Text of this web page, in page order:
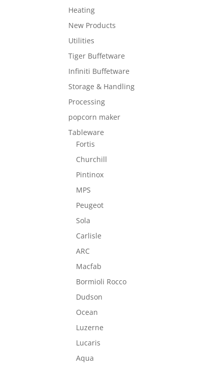
Heating
New Products
Utilities
Tiger Buffetware
Infiniti Buffetware
Storage & Handling
Processing
popcorn maker
Tableware
Fortis
Churchill
Pintinox
MPS
Peugeot
Sola
Carlisle
ARC
Macfab
Bormioli Rocco
Dudson
Ocean
Luzerne
Lucaris
Aqua